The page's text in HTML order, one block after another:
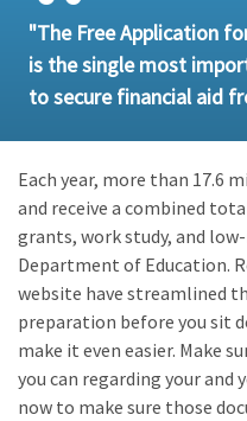
"The Free Application
is the single most
to secure financial aid
Each year, more than 17.6
and receive a combined
grants, work study, and
Department of Education.
website have streamlined
preparation before you sit
make it even easier. Make
you can regarding your and
now to make sure those